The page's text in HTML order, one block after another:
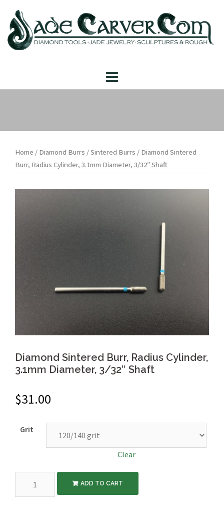
content
Home / Diamond Burrs /Sintered Burrs / Diamond Sintered
Burr, Radius Cylinder, 3.1mm Diameter, 3/32″ Shaft
Diamond Sintered Burr, Radius Cylinder,
3.1mm Diameter, 3/32″ Shaft
$31.00
Grit
Clear
ADD TO CART